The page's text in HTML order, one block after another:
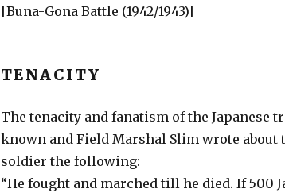
[Buna-Gona Battle (1942/1943)]
TENACITY
The tenacity and fanatism of the Japanese
known and Field Marshal Slim wrote about
soldier the following:
“He fought and marched till he died. If 500